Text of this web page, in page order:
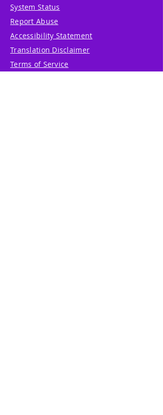
System Status
Report Abuse
Accessibility Statement
Translation Disclaimer
Terms of Service